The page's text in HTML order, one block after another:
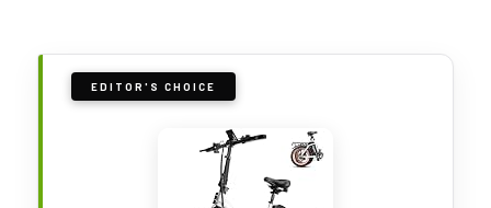
EDITOR'S CHOICE